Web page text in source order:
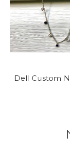
Dell Custom